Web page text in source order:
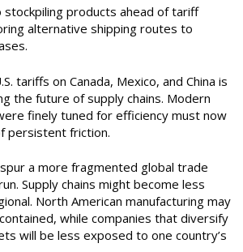
stockpiling products ahead of tariff
alternative shipping routes to
tariffs on Canada, Mexico, and China is
the future of supply chains. Modern
finely tuned for efficiency must now
persistent friction.
a more fragmented global trade
Supply chains might become less
North American manufacturing may
while companies that diversify
will be less exposed to one country’s